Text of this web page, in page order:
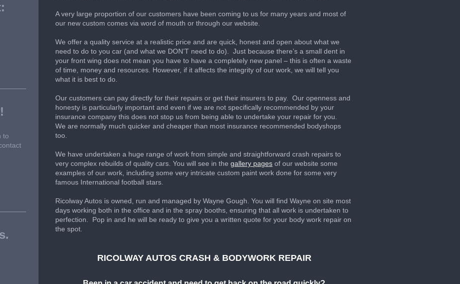
A very large proportion of our customers have been coming to us for many years and most of
our new custom comes via word of mouth or through our website.
We offer a quality service at a realistic price and are quick, honest and open about what we
need to do to you car (and what we DON’T need to do). Just because there’s a small dent in
your front wing does not mean you have to have a completely new panel – this is often a waste
of time, money and resources. However, if it affects the integrity of our work, we will tell you
what it is best to do.
Our customers can pay directly for their repairs or get their insurers to pay. Our openness and
honesty is particularly important and even if we are not specifically recommended by your
insurance company this does not stop us from being able to undertake your repair for you.
We are normally much quicker and cheaper than most insurance recommended bodyshops
too.
We have undertaken a huge range of work from simple and straightforward crash repairs to
very complex rebuilds of quality cars. You will see in thegallery pages of our website some
examples of our work, including some very intricate custom paint work done for some very
famous International football stars.
Ricolway Autos is owned, run and managed by Wayne Gough. You will find Wayne on site most
days working both in the office and in the spray booths, ensuring that all work is undertaken to
perfection. Pop in and he will be ready to give you a written quote for your body work repair on
the spot.
RICOLWAY AUTOS CRASH & BODYWORK REPAIR
to